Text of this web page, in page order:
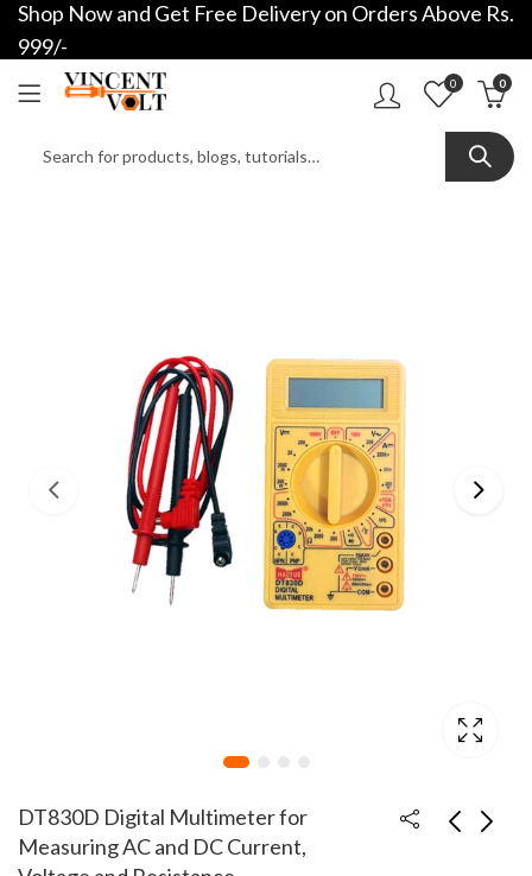
Shop Now and Get Free Delivery on Orders Above Rs.
999/-
0 0
DT830D Digital Multimeter for
Measuring AC and DC Current,